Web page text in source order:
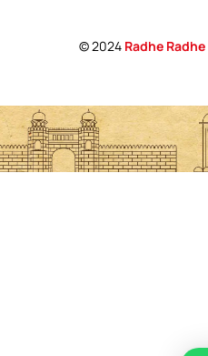
© 2024 Radhe Radhe